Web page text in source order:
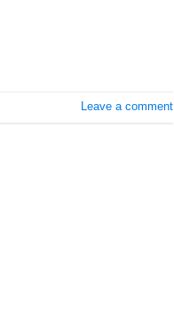
Leave a comment